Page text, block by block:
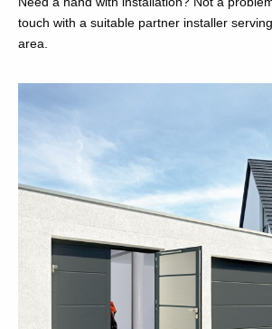
touch with a suitable partner installer
area.